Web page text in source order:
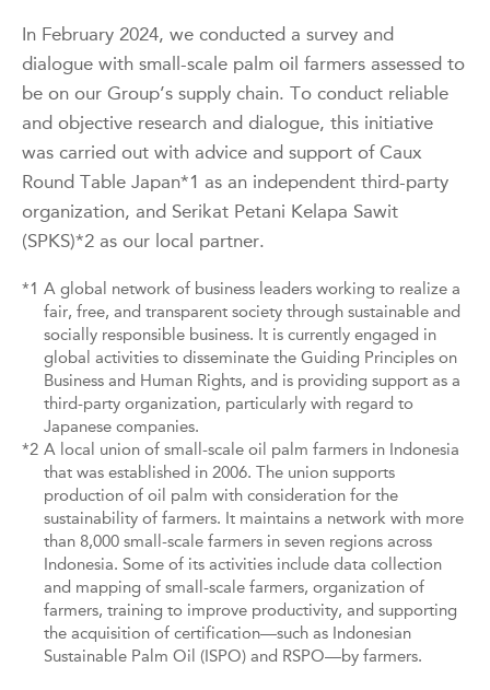
In February 2024, we conducted a survey and
dialogue with small-scale palm oil farmers assessed to
be on our Group’s supply chain. To conduct reliable
and objective research and dialogue, this initiative
was carried out with advice and support of Caux
Round Table Japan*1 as an independent third-party
organization, and Serikat Petani Kelapa Sawit
(SPKS)*2 as our local partner.
*1 A global network of business leaders working to realize a
fair, free, and transparent society through sustainable and
socially responsible business. It is currently engaged in
global activities to disseminate the Guiding Principles on
Business and Human Rights, and is providing support as a
third-party organization, particularly with regard to
Japanese companies.
*2 A local union of small-scale oil palm farmers in Indonesia
that was established in 2006. The union supports
production of oil palm with consideration for the
sustainability of farmers. It maintains a network with more
than 8,000 small-scale farmers in seven regions across
Indonesia. Some of its activities include data collection
and mapping of small-scale farmers, organization of
farmers, training to improve productivity, and supporting
the acquisition of certification—such as Indonesian
Sustainable Palm Oil (ISPO) and RSPO—by farmers.